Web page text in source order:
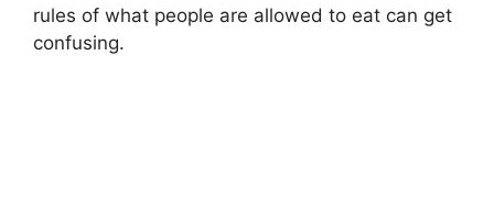
rules of what people are allowed to eat can get
confusing.